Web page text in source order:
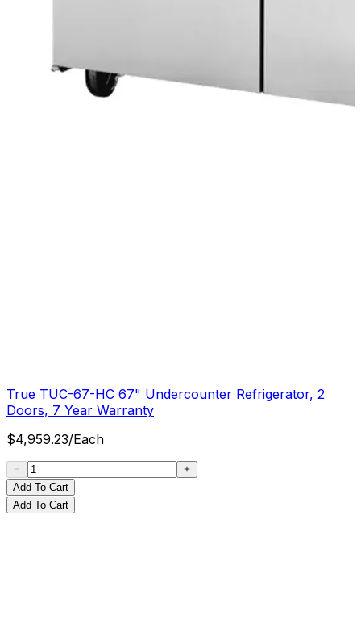
True TUC-67-HC 67" Undercounter Refrigerator, 2
Doors, 7 Year Warranty
$4,959.23/Each
Add To Cart
Add To Cart